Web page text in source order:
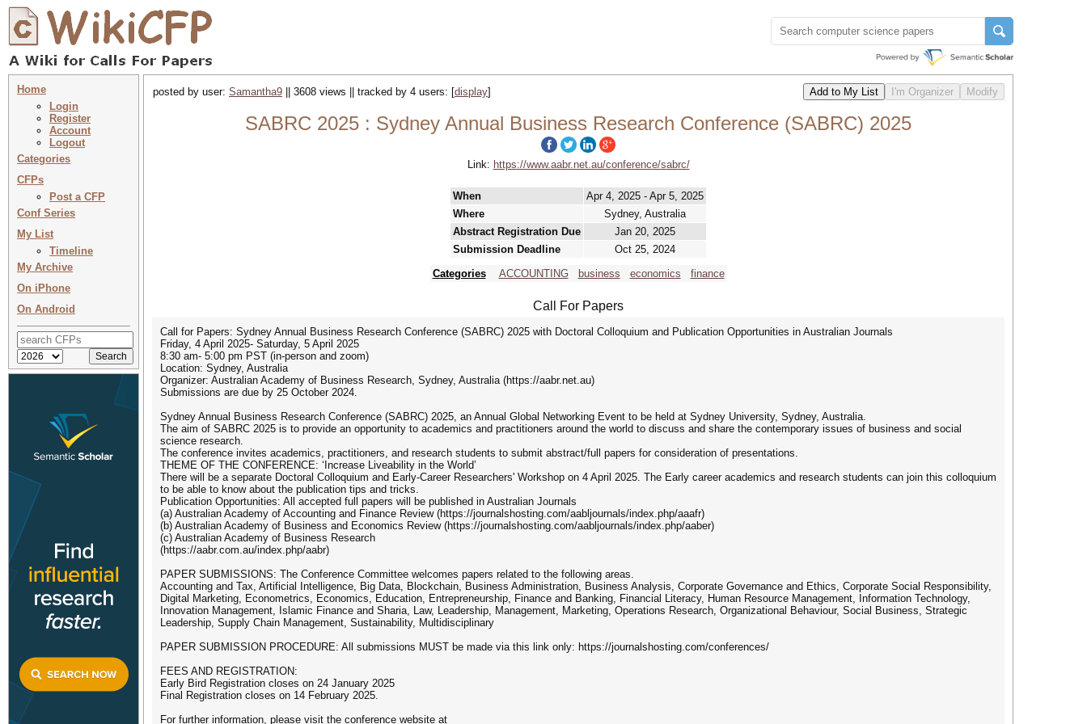
Home
Login
Register
Account
Logout
Categories
CFPs
Post a CFP
Conf Series
My List
Timeline
My Archive
On iPhone
On Android
posted by user: Samantha9 || 3608 views || tracked by 4 users: [display]
SABRC 2025 : Sydney Annual Business Research Conference (SABRC) 2025
Link: https://www.aabr.net.au/conference/sabrc/
When
Apr 4, 2025 - Apr 5, 2025
Where
Sydney, Australia
Abstract Registration Due
Jan 20, 2025
Submission Deadline
Oct 25, 2024
Categories
ACCOUNTING business economics finance
Call For Papers
Call for Papers: Sydney Annual Business Research Conference (SABRC) 2025 with Doctoral Colloquium and Publication Opportunities in Australian Journals
Friday, 4 April 2025- Saturday, 5 April 2025
8:30 am- 5:00 pm PST (in-person and zoom)
Location: Sydney, Australia
Organizer: Australian Academy of Business Research, Sydney, Australia (https://aabr.net.au)
Submissions are due by 25 October 2024.
Sydney Annual Business Research Conference (SABRC) 2025, an Annual Global Networking Event to be held at Sydney University, Sydney, Australia.
The aim of SABRC 2025 is to provide an opportunity to academics and practitioners around the world to discuss and share the contemporary issues of business and social
science research.
The conference invites academics, practitioners, and research students to submit abstract/full papers for consideration of presentations.
THEME OF THE CONFERENCE: ‘Increase Liveability in the World’
There will be a separate Doctoral Colloquium and Early-Career Researchers' Workshop on 4 April 2025. The Early career academics and research students can join this colloquium
to be able to know about the publication tips and tricks.
Publication Opportunities: All accepted full papers will be published in Australian Journals
(a) Australian Academy of Accounting and Finance Review (https://journalshosting.com/aabljournals/index.php/aaafr)
(b) Australian Academy of Business and Economics Review (https://journalshosting.com/aabljournals/index.php/aaber)
(c) Australian Academy of Business Research
(https://aabr.com.au/index.php/aabr)
PAPER SUBMISSIONS: The Conference Committee welcomes papers related to the following areas.
Accounting and Tax, Artificial Intelligence, Big Data, Blockchain, Business Administration, Business Analysis, Corporate Governance and Ethics, Corporate Social Responsibility,
Digital Marketing, Econometrics, Economics, Education, Entrepreneurship, Finance and Banking, Financial Literacy, Human Resource Management, Information Technology,
Innovation Management, Islamic Finance and Sharia, Law, Leadership, Management, Marketing, Operations Research, Organizational Behaviour, Social Business, Strategic
Leadership, Supply Chain Management, Sustainability, Multidisciplinary
PAPER SUBMISSION PROCEDURE: All submissions MUST be made via this link only: https://journalshosting.com/conferences/
FEES AND REGISTRATION:
Early Bird Registration closes on 24 January 2025
Final Registration closes on 14 February 2025.
For further information, please visit the conference website at